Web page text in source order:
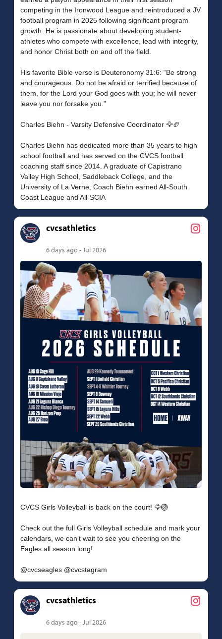
competing in the Ironwood League and reintroduced a JV
football program in 2025 following significant program
growth. He is passionate about developing student-
athletes who compete with excellence, lead with integrity,
and honor Christ both on and off the field.
His favorite Bible verse is Deuteronomy 31:6: “Be strong
and courageous. Do not be afraid or terrified because of
them, for the Lord your God goes with you; he will never
leave you nor forsake you.”
Charles Biehn - Varsity Defensive Coordinator 🦅🏈
Charles Biehn has dedicated more than 35 years to high
school football and has served on the CVCS football
coaching staff since 2014. A graduate of Capistrano
Valley High School, Saddleback College, and the
University of La Verne, Coach Biehn earned All-South
Coast League and All-SCIA
cvcsathletics
6 days ago - Jul 2026
CVCS Girls Volleyball is back on the court! 🦅🏐
Check out the full Girls Volleyball schedule and mark your
calendars, we can’t wait to see you cheering on the
Eagles all season long!
cvcsathletics
6 days ago - Jul 2026